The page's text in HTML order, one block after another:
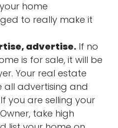
home
to really make it
advertise. If no
is for sale, it will be
Your real estate
advertising and
you are selling your
take high